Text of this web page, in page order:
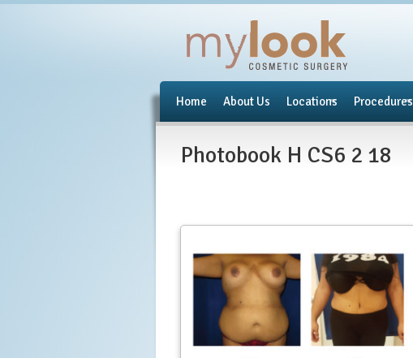
Home About Us Locations Procedures
Photobook H CS6 2 18